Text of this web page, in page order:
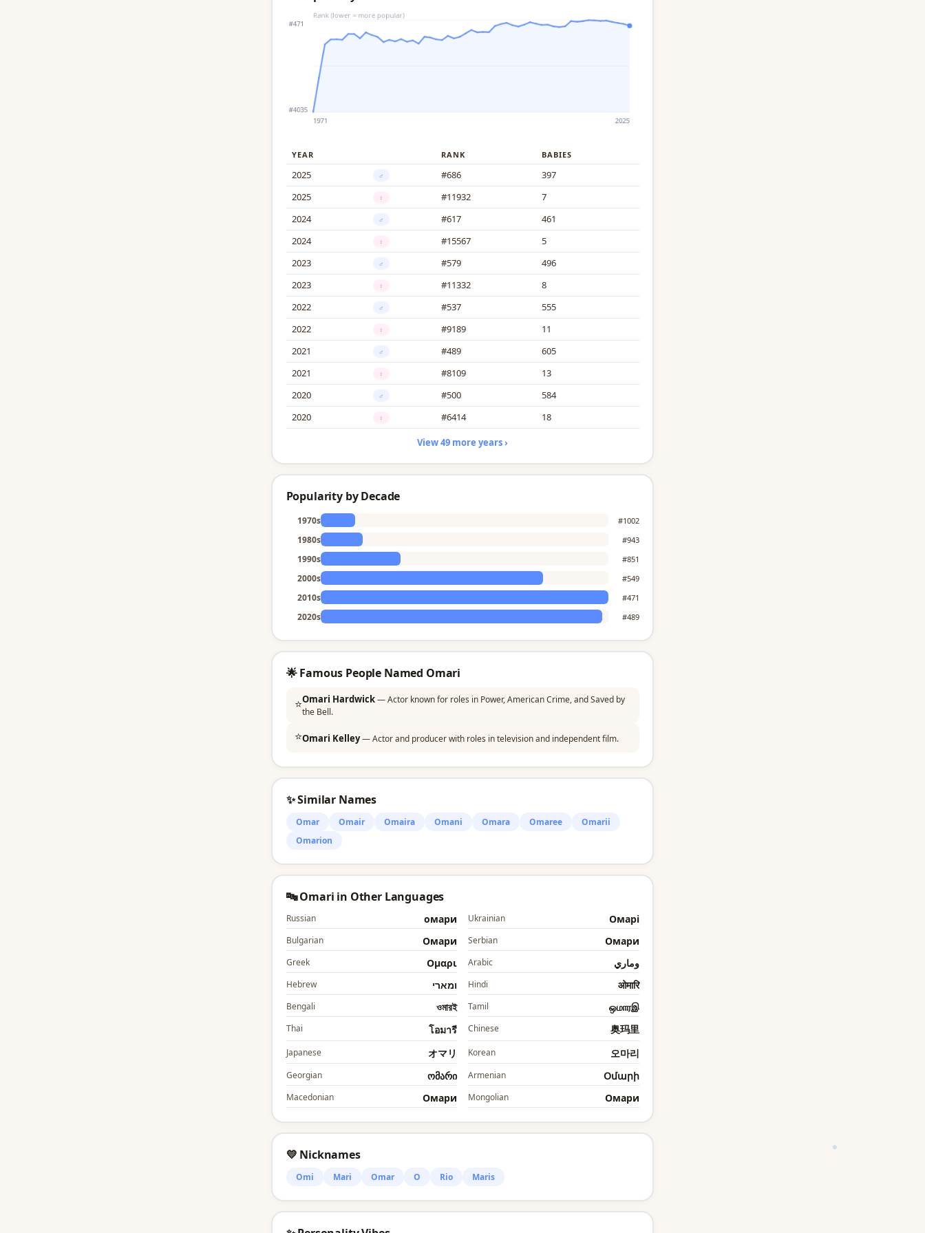
YEAR RANK BABIES
2025 ♂ #686
397
2025
♀ #11932
7
2024
♂ #617
461
2024
♀ #15567
5
2023
♂ #579
496
2023
♀ #11332
8
2022
♂ #537
555
2022
♀ #9189
11
2021
♂ #489
605
2021
♀ #8109
13
2020
♂ #500
584
2020
♀ #6414 18
View 49 more years ›
Popularity by Decade
1970s #1002
1980s #943
1990s #851
2000s #549
2010s #471
2020s #489
🌟 Famous People Named Omari
⭐Omari Hardwick — Actor known for roles in Power, American Crime, and Saved by
the Bell.
⭐Omari Kelley — Actor and producer with roles in television and independent film.
✨ Similar Names
Omar Omair Omaira Omani Omara Omaree
Omarii
Omarion
🔤 Omari in Other Languages
Russian омари Ukrainian Омарі
Bulgarian Омари Serbian Омари
Greek Ομαρι Arabic وماري
Hebrew ומארי Hindi ओमारि
Bengali ওমারই Tamil ஒமாரஇ
Thai โอมารี Chinese 奥玛里
Japanese オマリ Korean 오마리
Georgian ომარი Armenian Օմարի
Macedonian Омари Mongolian Омари
💛 Nicknames
Omi Mari Omar O Rio Maris